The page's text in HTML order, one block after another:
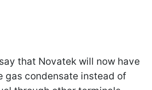
that Novatek will now have
gas condensate instead of